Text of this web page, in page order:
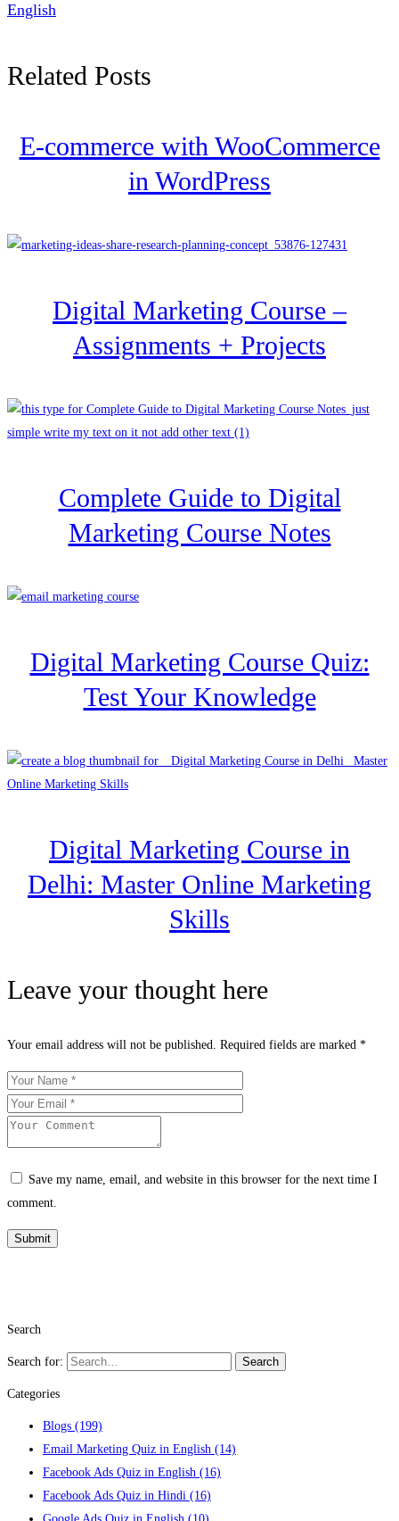
English
Related Posts
E-commerce with WooCommerce
in WordPress
Digital Marketing Course –
Assignments + Projects
Complete Guide to Digital
Marketing Course Notes
Digital Marketing Course Quiz:
Test Your Knowledge
Digital Marketing Course in
Delhi: Master Online Marketing
Skills
Leave your thought here
Your email address will not be published. Required fields are marked *
Save my name, email, and website in this browser for the next time I
comment.
Search
Search for: Search
Categories
Blogs (199)
Email Marketing Quiz in English (14)
Facebook Ads Quiz in English (16)
Facebook Ads Quiz in Hindi (16)